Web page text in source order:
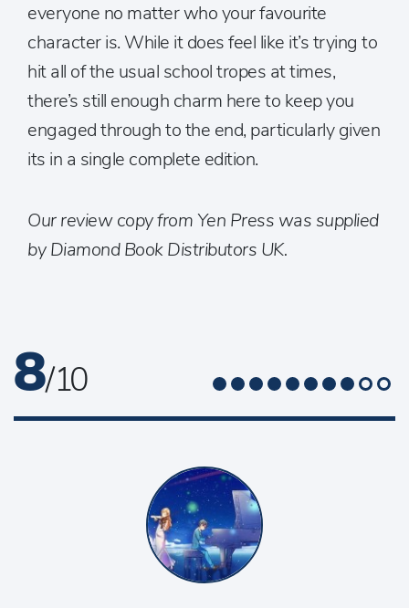
everyone no matter who your favourite
character is. While it does feel like it’s trying to
hit all of the usual school tropes at times,
there’s still enough charm here to keep you
engaged through to the end, particularly given
its in a single complete edition.
Our review copy from Yen Press was supplied
by Diamond Book Distributors UK.
8/ 10